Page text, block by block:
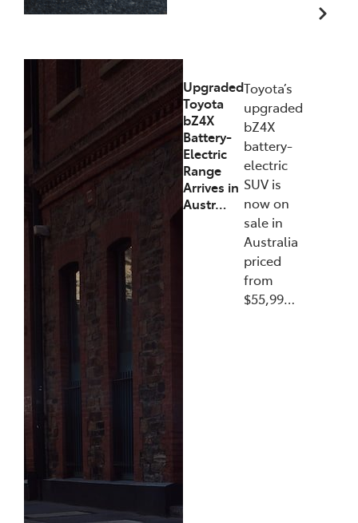
Upgraded
Toyota
bZ4X
Battery-
Electric
Range
Arrives in
Austr…
Toyota’s
upgraded
bZ4X
battery-
electric
SUV is
now on
sale in
Australia
priced
from
$55,99…